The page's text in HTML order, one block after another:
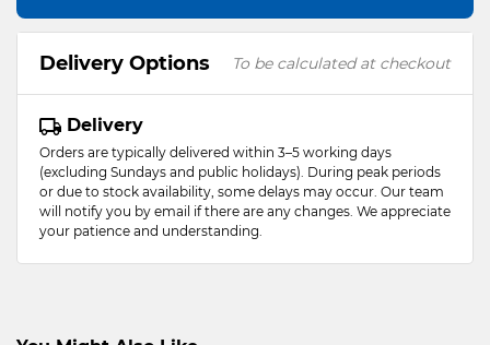
Delivery Options To be calculated at checkout
Delivery
Orders are typically delivered within 3–5 working days
(excluding Sundays and public holidays). During peak periods
or due to stock availability, some delays may occur. Our team
will notify you by email if there are any changes. We appreciate
your patience and understanding.